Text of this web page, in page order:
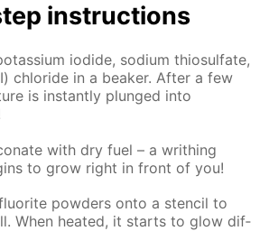
in­struc­tions
io­dide, sodi­um thio­sul­fate,
chlo­ride in a beaker. Af­ter a few
is in­stant­ly plunged into
with dry fuel – a writhing
to grow right in front of you!
pow­ders onto a sten­cil to
When heat­ed, it starts to glow dif­